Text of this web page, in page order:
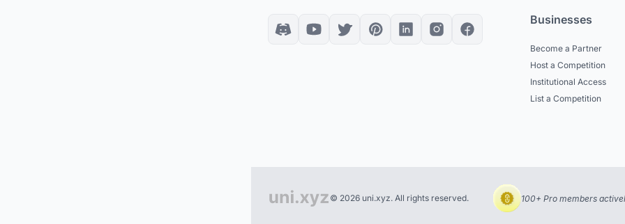
Businesses
Become a Partner
Host a Competition
Institutional Access
List a Competition
© 2026 uni.xyz. All rights reserved. 100+ Pro members